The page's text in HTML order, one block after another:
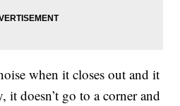
when it closes out and it
it doesn’t go to a corner and